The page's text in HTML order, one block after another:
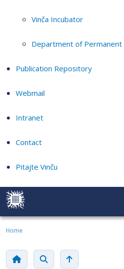
Vinča Incubator
Department of Permanent
Publication Repository
Webmail
Intranet
Contact
Pitajte Vinču
Home